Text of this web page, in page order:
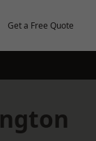
Get a Free Quote